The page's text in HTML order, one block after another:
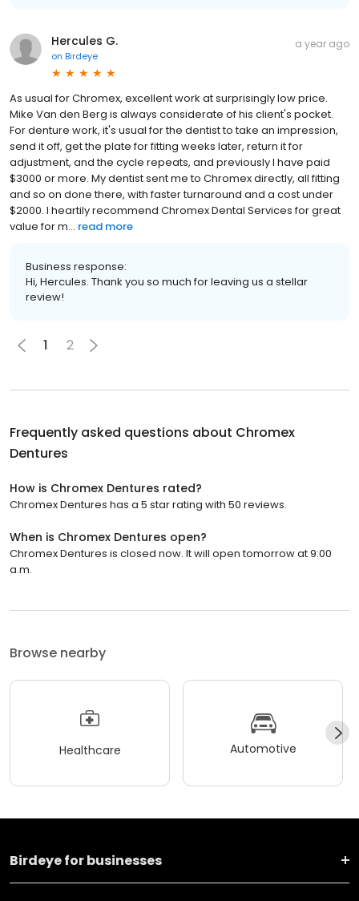
Hercules G.
on Birdeye
a year ago
As usual for Chromex, excellent work at surprisingly low price.
Mike Van den Berg is always considerate of his client's pocket.
For denture work, it's usual for the dentist to take an impression,
send it off, get the plate for fitting weeks later, return it for
adjustment, and the cycle repeats, and previously I have paid
$3000 or more. My dentist sent me to Chromex directly, all fitting
and so on done there, with faster turnaround and a cost under
$2000. I heartily recommend Chromex Dental Services for great
value for m... read more
Business response:
Hi, Hercules. Thank you so much for leaving us a stellar
review!
1 2
Frequently asked questions about Chromex
Dentures
How is Chromex Dentures rated?
Chromex Dentures has a 5 star rating with 50 reviews.
When is Chromex Dentures open?
Chromex Dentures is closed now. It will open tomorrow at 9:00
a.m.
Browse nearby
Healthcare Automotive
Birdeye for businesses